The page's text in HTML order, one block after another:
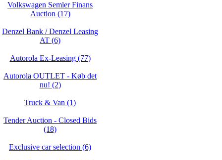
Volkswagen Semler Finans
Auction (17)
Denzel Bank / Denzel Leasing
AT (6)
Autorola Ex-Leasing (77)
Autorola OUTLET - Køb det
nu! (2)
Truck & Van (1)
Tender Auction - Closed Bids
(18)
Exclusive car selection (6)